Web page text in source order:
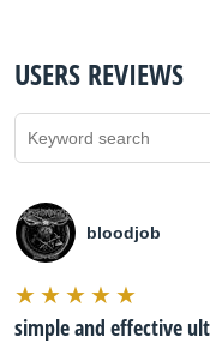
USERS REVIEWS
bloodjob
simple and effective